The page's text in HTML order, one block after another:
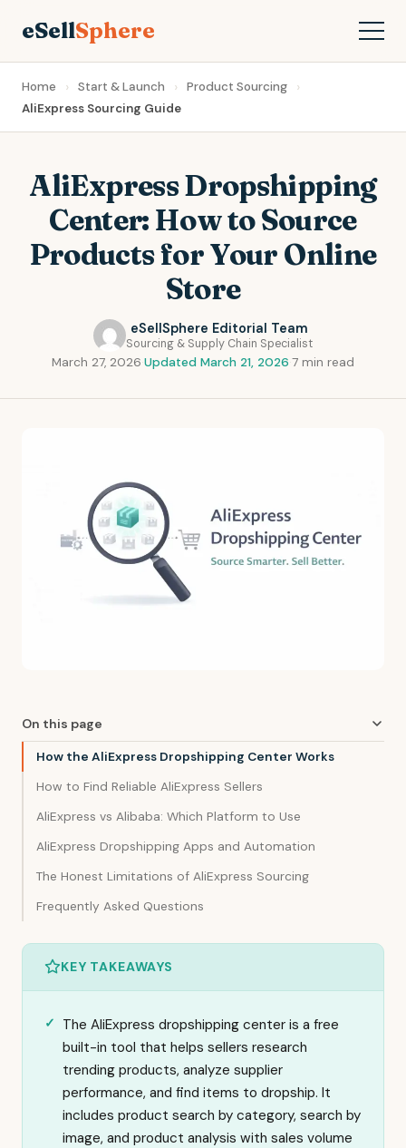
eSellSphere
Home Start & Launch
Product Sourcing
AliExpress Sourcing Guide
AliExpress Dropshipping
Center: How to Source
Products for Your Online
Store
eSellSphere Editorial Team
Sourcing & Supply Chain Specialist
March 27, 2026 Updated March 21, 2026 7 min read
On this page
How the AliExpress Dropshipping Center Works
How to Find Reliable AliExpress Sellers
AliExpress vs Alibaba: Which Platform to Use
AliExpress Dropshipping Apps and Automation
The Honest Limitations of AliExpress Sourcing
Frequently Asked Questions
KEY TAKEAWAYS
The AliExpress dropshipping center is a free
built-in tool that helps sellers research
trending products, analyze supplier
performance, and find items to dropship. It
includes product search by category, search by
image, and product analysis with sales volume